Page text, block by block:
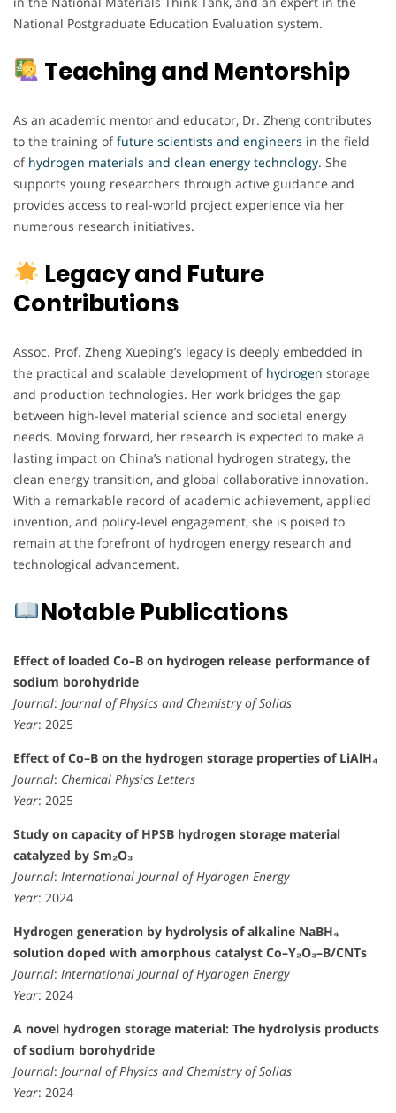
National Postgraduate Education Evaluation system.
Teaching and Mentorship
As an academic mentor and educator, Dr. Zheng contributes
to the training offuture scientists and engineers in the field
of hydrogen materials and clean energy technology. She
supports young researchers through active guidance and
provides access to real-world project experience via her
numerous research initiatives.
Legacy and Future
Contributions
Assoc. Prof. Zheng Xueping’s legacy is deeply embedded in
the practical and scalable development of hydrogen storage
and production technologies. Her work bridges the gap
between high-level material science and societal energy
needs. Moving forward, her research is expected to make a
lasting impact on China’s national hydrogen strategy, the
clean energy transition, and global collaborative innovation.
With a remarkable record of academic achievement, applied
invention, and policy-level engagement, she is poised to
remain at the forefront of hydrogen energy research and
technological advancement.
Notable Publications
Effect of loaded Co–B on hydrogen release performance of
sodium borohydride
Journal: Journal of Physics and Chemistry of Solids
Year: 2025
Effect of Co–B on the hydrogen storage properties of LiAlH₄
Journal: Chemical Physics Letters
Year: 2025
Study on capacity of HPSB hydrogen storage material
catalyzed by Sm₂O₃
Journal: International Journal of Hydrogen Energy
Year: 2024
Hydrogen generation by hydrolysis of alkaline NaBH₄
solution doped with amorphous catalyst Co–Y₂O₃–B/CNTs
Journal: International Journal of Hydrogen Energy
Year: 2024
A novel hydrogen storage material: The hydrolysis products
of sodium borohydride
Journal: Journal of Physics and Chemistry of Solids
Year: 2024